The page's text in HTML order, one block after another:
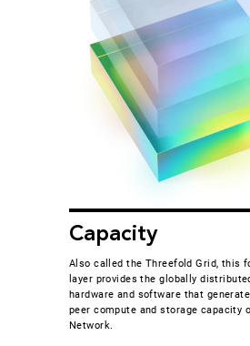
Capacity
Also called the Threefold Grid, this
layer provides the globally
hardware and software that
peer compute and storage capacity
Network.